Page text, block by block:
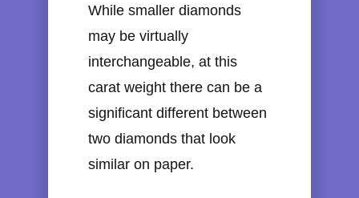
While smaller diamonds
may be virtually
interchangeable, at this
carat weight there can be a
significant different between
two diamonds that look
similar on paper.